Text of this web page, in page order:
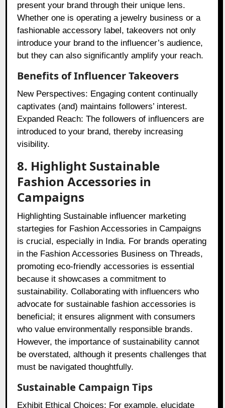
present your brand through their unique lens.
Whether one is operating a jewelry business or a
fashionable accessory label, takeovers not only
introduce your brand to the influencer’s audience,
but they can also significantly amplify your reach.
Benefits of Influencer Takeovers
New Perspectives: Engaging content continually
captivates (and) maintains followers’ interest.
Expanded Reach: The followers of influencers are
introduced to your brand, thereby increasing
visibility.
8. Highlight Sustainable
Fashion Accessories in
Campaigns
Highlighting Sustainable influencer marketing
startegies for Fashion Accessories in Campaigns
is crucial, especially in India. For brands operating
in the Fashion Accessories Business on Threads,
promoting eco-friendly accessories is essential
because it showcases a commitment to
sustainability. Collaborating with influencers who
advocate for sustainable fashion accessories is
beneficial; it ensures alignment with consumers
who value environmentally responsible brands.
However, the importance of sustainability cannot
be overstated, although it presents challenges that
must be navigated thoughtfully.
Sustainable Campaign Tips
Exhibit Ethical Choices: For example, elucidate